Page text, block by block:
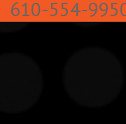
610-554-